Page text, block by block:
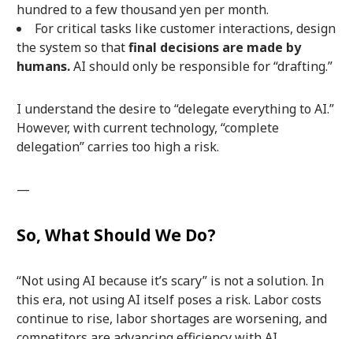
hundred to a few thousand yen per month.
For critical tasks like customer interactions, design
the system so thatfinal decisions are made by
humans.AI should only be responsible for “drafting.”
I understand the desire to “delegate everything to AI.”
However, with current technology, “complete
delegation” carries too high a risk.
—
So, What Should We Do?
“Not using AI because it’s scary” is not a solution. In
this era, not using AI itself poses a risk. Labor costs
continue to rise, labor shortages are worsening, and